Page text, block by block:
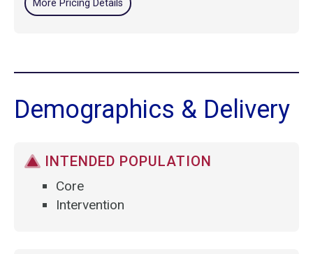
More Pricing Details
Demographics & Delivery
INTENDED POPULATION
Core
Intervention